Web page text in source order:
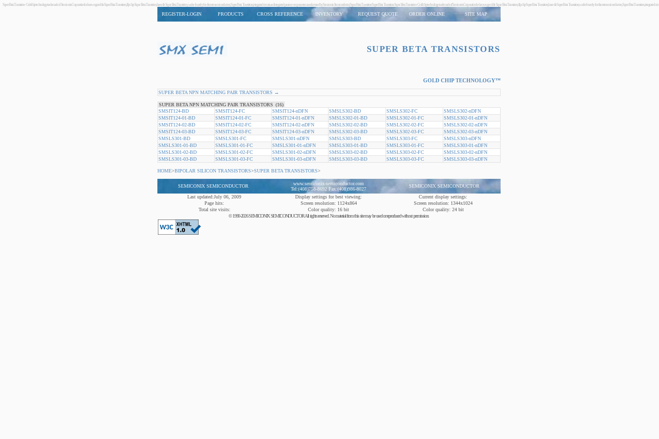
Super Beta Transistors - Goldchip technology trademark of Semiconix Corporation for known good die Super Beta Transistors, flip chip Super Beta Transistors, bare die Super Beta Transistors, wafer foundry for discrete semiconductors, Super Beta Transistors, integrated circuits and integrated passive components manufactured by Semiconix Semiconductor,Super Beta Transistors Super Beta Transistors Super Beta Transistors - Goldchip technology trademark of Semiconix Corporation for known good die Super Beta Transistors, flip chip Super Beta Transistors, bare die Super Beta Transistors, wafer foundry for discrete semiconductors, Super
REGISTER-LOGIN PRODUCTS CROSS REFERENCE INVENTORY REQUEST QUOTE ORDER ONLINE SITE MAP
SUPER BETA TRANSISTORS
GOLD CHIP TECHNOLOGY™
SUPER BETA NPN MATCHING PAIR TRANSISTORS →
SUPER BETA NPN MATCHING PAIR TRANSISTORS (16)
SMSIT124-BD
SMSIT124-FC SMSIT124-nDFN SMSLS302-BD SMSLS302-FC
SMSLS302-nDFN
SMSIT124-01-BD
SMSIT124-01-FC SMSIT124-01-nDFN SMSLS302-01-BD SMSLS302-01-FC
SMSLS302-01-nDFN
SMSIT124-02-BD
SMSIT124-02-FC SMSIT124-02-nDFN SMSLS302-02-BD SMSLS302-02-FC
SMSLS302-02-nDFN
SMSIT124-03-BD
SMSIT124-03-FC SMSIT124-03-nDFN SMSLS302-03-BD SMSLS302-03-FC
SMSLS302-03-nDFN
SMSLS301-BD
SMSLS301-FC SMSLS301-nDFN SMSLS303-BD SMSLS303-FC
SMSLS303-nDFN
SMSLS301-01-BD
SMSLS301-01-FC SMSLS301-01-nDFN SMSLS303-01-BD SMSLS303-01-FC
SMSLS303-01-nDFN
SMSLS301-02-BD
SMSLS301-02-FC SMSLS301-02-nDFN SMSLS303-02-BD SMSLS303-02-FC
SMSLS303-02-nDFN
SMSLS301-03-BD
SMSLS301-03-FC SMSLS301-03-nDFN SMSLS303-03-BD SMSLS303-03-FC SMSLS303-03-nDFN
HOME>BIPOLAR SILICON TRANSISTORS>SUPER BETA TRANSISTORS>
SEMICONIX SEMICONDUCTOR
www.semiconix-semiconductor.com
Tel:(408)758-8692 Fax:(408)986-8027
SEMICONIX SEMICONDUCTOR
Last updated:July 06, 2009
Display settings for best viewing:
Current display settings:
Page hits:
Screen resolution: 1124x864 Screen resolution: 1344x1024
Total site visits:
Color quality: 16 bit Color quality: 24 bit
© 1990-2026 SEMICONIX SEMICONDUCTOR All rights reserved. No material from this site may be used or reproduced without permission.